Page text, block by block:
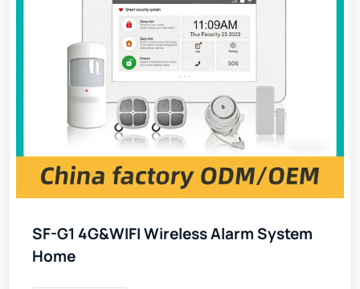
SF-G1 4G&WIFI Wireless Alarm System
Home